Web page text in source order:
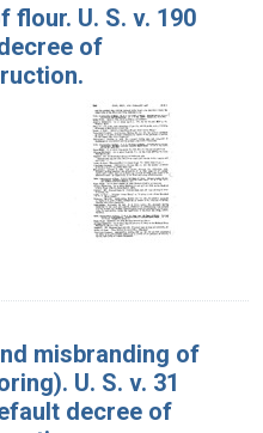
flour. U. S. v. 190
of
misbranding of
U. S. v. 31
decree of